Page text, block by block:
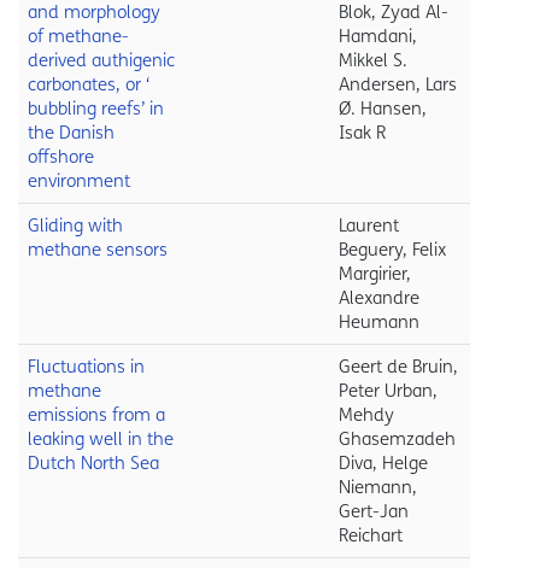
and morphology
of methane-
derived authigenic
carbonates, or ‘
bubbling reefs’ in
the Danish
offshore
environment
Blok, Zyad Al-
Hamdani,
Mikkel S.
Andersen, Lars
Ø. Hansen,
Isak R
Gliding with
methane sensors
Laurent
Beguery, Felix
Margirier,
Alexandre
Heumann
Fluctuations in
methane
emissions from a
leaking well in the
Dutch North Sea
Geert de Bruin,
Peter Urban,
Mehdy
Ghasemzadeh
Diva, Helge
Niemann,
Gert-Jan
Reichart